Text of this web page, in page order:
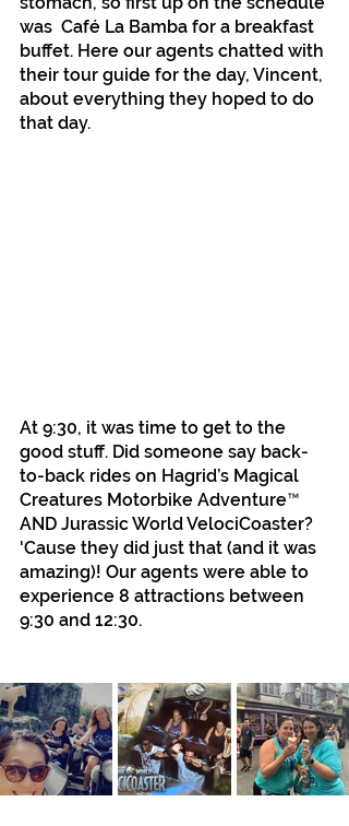
was  Café La Bamba for a breakfast
buffet. Here our agents chatted with
their tour guide for the day, Vincent,
about everything they hoped to do
that day.
At 9:30, it was time to get to the
good stuff. Did someone say back-
to-back rides on Hagrid’s Magical
Creatures Motorbike Adventure™
AND Jurassic World VelociCoaster?
'Cause they did just that (and it was
amazing)! Our agents were able to
experience 8 attractions between
9:30 and 12:30.